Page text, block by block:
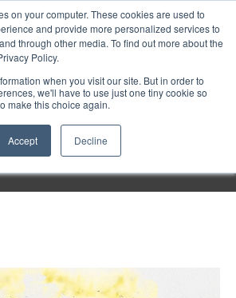
on your computer. These cookies are used to
and provide more personalized services to
through other media. To find out more about the
Policy.
when you visit our site. But in order to
we'll have to use just one tiny cookie so
make this choice again.
Accept Decline